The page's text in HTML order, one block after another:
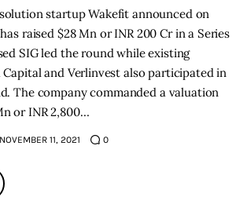
startup Wakefit announced on
raised $28 Mn or INR 200 Cr in a Series
SIG led the round while existing
and Verlinvest also participated in
The company commanded a valuation
or INR 2,800…
NOVEMBER 11, 2021 0